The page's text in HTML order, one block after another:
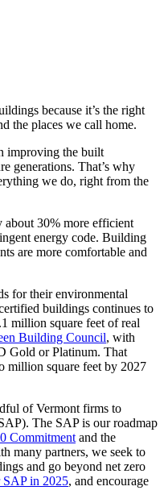
because it’s the right
the places we call home.
improving the built
generations. That’s why
we do, right from the
30% more efficient
energy code. Building
are more comfortable and
for their environmental
buildings continues to
million square feet of real
Building Council, with
Gold or Platinum. That
million square feet by 2027
of Vermont firms to
The SAP is our roadmap
Commitment and the
many partners, we seek to
and go beyond net zero
SAP in 2025, and encourage